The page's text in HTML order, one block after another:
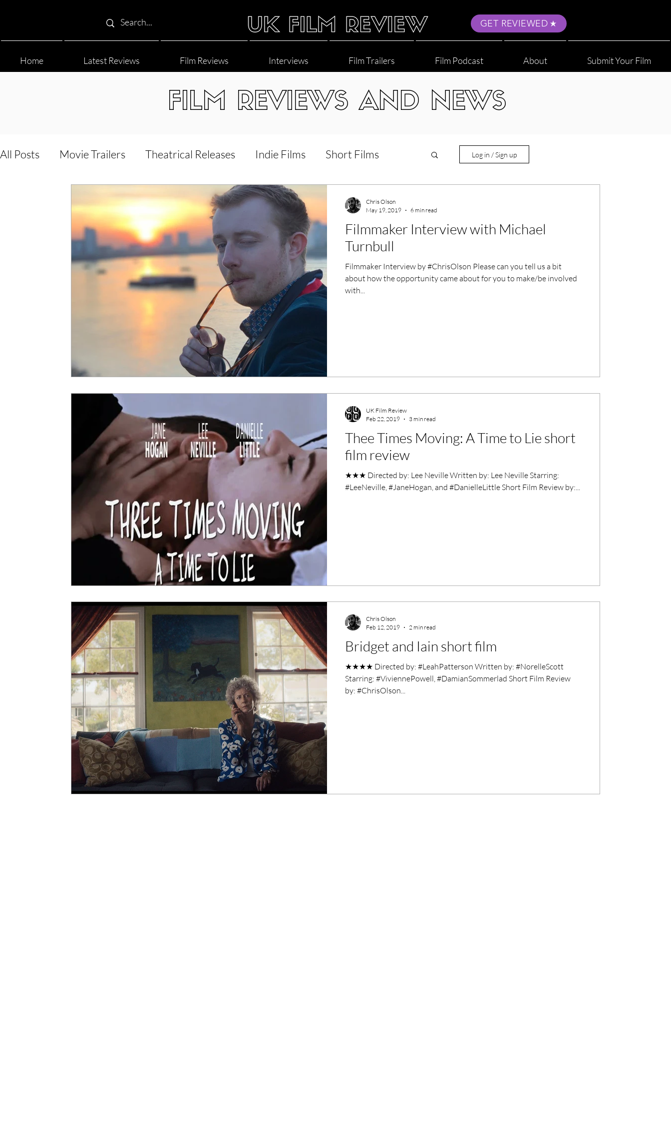
GET REVIEWED
Home Latest Reviews Film Reviews Interviews Film Trailers Film Podcast About Submit Your Film
FILM REVIEWS AND NEWS
All Posts Movie Trailers Theatrical Releases Indie Films Short Films
Interviews LGBT World Cinema
5 Star Films Animated Films Superhero Movies Film Events
Film Features #ThrowbackThursday Filmmaker Features War Films
Press Releases Christmas Films
Grimmfest Film Festival BFI London Film Festival
High Peak Indie Film Fest Little Wing Film Festival LIFF Kinofilm Festival
Log in / Sign up
Filmmaker Interview with Michael
Turnbull
Filmmaker Interview by #ChrisOlson Please can you tell us a bit
about how the opportunity came about for you to make/be involved
with...
Chris Olson
May 19, 2019
6 min read
Thee Times Moving: A Time to Lie short
film review
★★★ Directed by: Lee Neville Written by: Lee Neville Starring:
#LeeNeville, #JaneHogan, and #DanielleLittle Short Film Review by:...
UK Film Review
Feb 22, 2019
3 min read
Bridget and Iain short film
★★★★ Directed by: #LeahPatterson Written by: #NorelleScott
Starring: #ViviennePowell, #DamianSommerlad Short Film Review
by: #ChrisOlson...
Chris Olson
Feb 12, 2019
2 min read